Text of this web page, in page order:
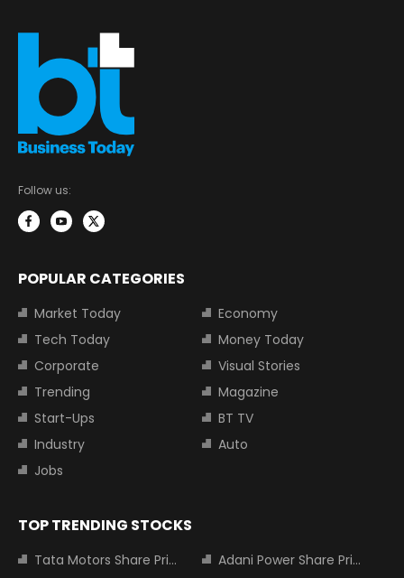
Follow us:
POPULAR CATEGORIES
Market Today
Economy
Tech Today
Money Today
Corporate
Visual Stories
Trending
Magazine
Start-Ups
BT TV
Industry
Auto
Jobs
TOP TRENDING STOCKS
Tata Motors Share Price
Adani Power Share Price